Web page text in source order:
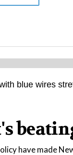
have made